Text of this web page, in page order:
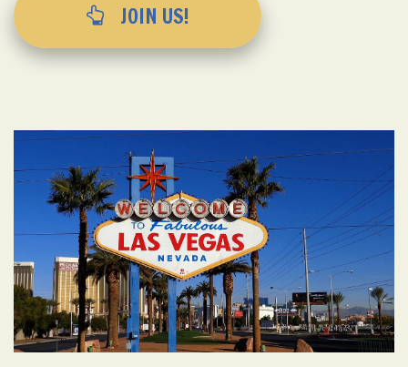
JOIN US!